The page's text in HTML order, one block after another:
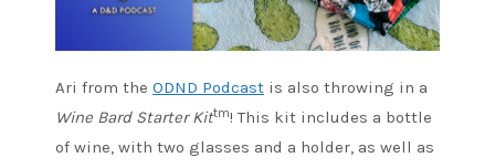
Ari from the ODND Podcast is also throwing in a
Wine Bard Starter Kittm! This kit includes a bottle
of wine, with two glasses and a holder, as well as